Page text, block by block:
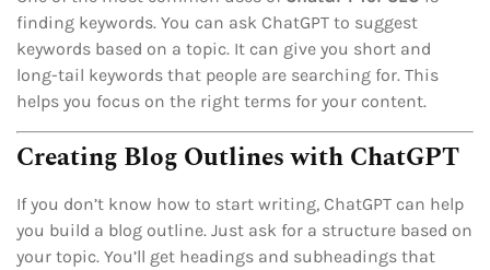
finding keywords. You can ask ChatGPT to suggest
keywords based on a topic. It can give you short and
long-tail keywords that people are searching for. This
helps you focus on the right terms for your content.
Creating Blog Outlines with ChatGPT
If you don’t know how to start writing, ChatGPT can help
you build a blog outline. Just ask for a structure based on
your topic. You’ll get headings and subheadings that